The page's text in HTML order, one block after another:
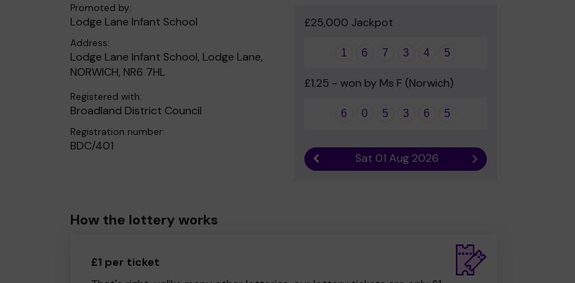
£25,000 Jackpot
1 6 7 3 4 5
£1.25 - won by Ms F (Norwich)
6 0 5 3 6 5
Previous resultSat 01 Aug 2026 Next result
Promoted by:
Lodge Lane Infant School
Address:
Lodge Lane Infant School, Lodge Lane,
NORWICH, NR6 7HL
Registered with:
Broadland District Council
Registration number:
BDC/401
How the lottery works
£1 per ticket